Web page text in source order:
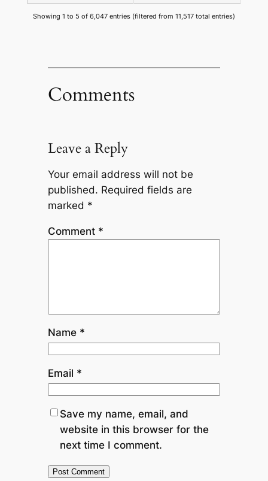
Showing 1 to 5 of 6,047 entries (filtered from 11,517 total entries)
Comments
Leave a Reply
Your email address will not be
published. Required fields are
marked *
Comment *
Name *
Email *
Save my name, email, and
website in this browser for the
next time I comment.